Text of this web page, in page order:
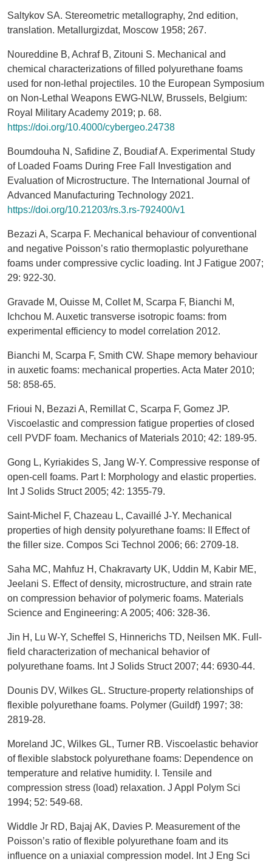
Saltykov SA. Stereometric metallography, 2nd edition,
translation. Metallurgizdat, Moscow 1958; 267.
Noureddine B, Achraf B, Zitouni S. Mechanical and
chemical characterizations of filled polyurethane foams
used for non-lethal projectiles. 10 the European Symposium
on Non-Lethal Weapons EWG-NLW, Brussels, Belgium:
Royal Military Academy 2019; p. 68.
https://doi.org/10.4000/cybergeo.24738
Boumdouha N, Safidine Z, Boudiaf A. Experimental Study
of Loaded Foams During Free Fall Investigation and
Evaluation of Microstructure. The International Journal of
Advanced Manufacturing Technology 2021.
https://doi.org/10.21203/rs.3.rs-792400/v1
Bezazi A, Scarpa F. Mechanical behaviour of conventional
and negative Poisson’s ratio thermoplastic polyurethane
foams under compressive cyclic loading. Int J Fatigue 2007;
29: 922-30.
Gravade M, Ouisse M, Collet M, Scarpa F, Bianchi M,
Ichchou M. Auxetic transverse isotropic foams: from
experimental efficiency to model correlation 2012.
Bianchi M, Scarpa F, Smith CW. Shape memory behaviour
in auxetic foams: mechanical properties. Acta Mater 2010;
58: 858-65.
Frioui N, Bezazi A, Remillat C, Scarpa F, Gomez JP.
Viscoelastic and compression fatigue properties of closed
cell PVDF foam. Mechanics of Materials 2010; 42: 189-95.
Gong L, Kyriakides S, Jang W-Y. Compressive response of
open-cell foams. Part I: Morphology and elastic properties.
Int J Solids Struct 2005; 42: 1355-79.
Saint-Michel F, Chazeau L, Cavaillé J-Y. Mechanical
properties of high density polyurethane foams: II Effect of
the filler size. Compos Sci Technol 2006; 66: 2709-18.
Saha MC, Mahfuz H, Chakravarty UK, Uddin M, Kabir ME,
Jeelani S. Effect of density, microstructure, and strain rate
on compression behavior of polymeric foams. Materials
Science and Engineering: A 2005; 406: 328-36.
Jin H, Lu W-Y, Scheffel S, Hinnerichs TD, Neilsen MK. Full-
field characterization of mechanical behavior of
polyurethane foams. Int J Solids Struct 2007; 44: 6930-44.
Dounis DV, Wilkes GL. Structure-property relationships of
flexible polyurethane foams. Polymer (Guildf) 1997; 38:
2819-28.
Moreland JC, Wilkes GL, Turner RB. Viscoelastic behavior
of flexible slabstock polyurethane foams: Dependence on
temperature and relative humidity. I. Tensile and
compression stress (load) relaxation. J Appl Polym Sci
1994; 52: 549-68.
Widdle Jr RD, Bajaj AK, Davies P. Measurement of the
Poisson’s ratio of flexible polyurethane foam and its
influence on a uniaxial compression model. Int J Eng Sci